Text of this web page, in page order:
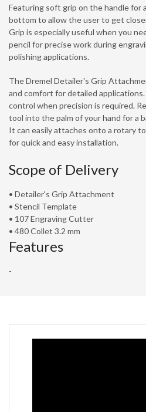
Featuring soft grip on the handle for
bottom to allow the user to get
Grip is especially useful when you
pencil for precise work during
polishing applications.
The Dremel Detailer's Grip
and comfort for detailed
control when precision is required.
tool into the palm of your hand for a
It can easily attaches onto a rotary
for quick and easy installation.
Scope of Delivery
• Detailer's Grip Attachment
• Stencil Template
• 107 Engraving Cutter
• 480 Collet 3.2 mm
Features
-